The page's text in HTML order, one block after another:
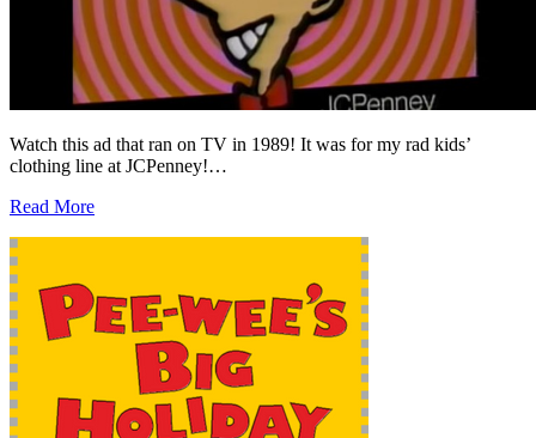
Watch this ad that ran on TV in 1989! It was for my rad kids’
clothing line at JCPenney!…
Read More